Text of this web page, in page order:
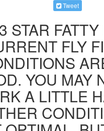
Tweet
3 STAR FATTY
FLY
YOU MAY
A LITTLE